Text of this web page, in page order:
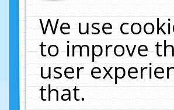
We use
to improve
user
that.